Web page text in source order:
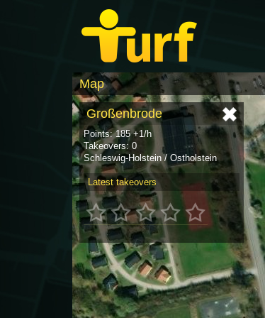
Map
Großenbrode
Points: 185 +1/h
Takeovers: 0
Schleswig-Holstein / Ostholstein
Latest takeovers